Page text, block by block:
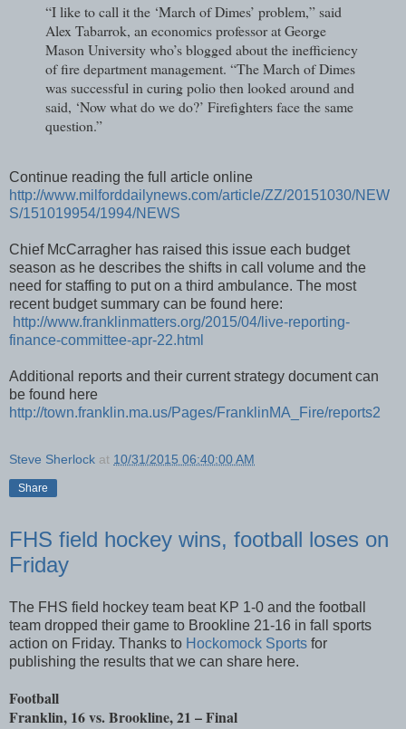
“I like to call it the ‘March of Dimes’ problem,” said
Alex Tabarrok, an economics professor at George
Mason University who’s blogged about the inefficiency
of fire department management. “The March of Dimes
was successful in curing polio then looked around and
said, ‘Now what do we do?’ Firefighters face the same
question.”
Continue reading the full article online
http://www.milforddailynews.com/article/ZZ/20151030/NEW
S/151019954/1994/NEWS
Chief McCarragher has raised this issue each budget
season as he describes the shifts in call volume and the
need for staffing to put on a third ambulance. The most
recent budget summary can be found here:
http://www.franklinmatters.org/2015/04/live-reporting-
finance-committee-apr-22.html
Additional reports and their current strategy document can
be found here
http://town.franklin.ma.us/Pages/FranklinMA_Fire/reports2
Steve Sherlock at 10/31/2015 06:40:00 AM
Share
FHS field hockey wins, football loses on
Friday
The FHS field hockey team beat KP 1-0 and the football
team dropped their game to Brookline 21-16 in fall sports
action on Friday. Thanks to Hockomock Sports for
publishing the results that we can share here.
Football
Franklin, 16 vs. Brookline, 21 – Final